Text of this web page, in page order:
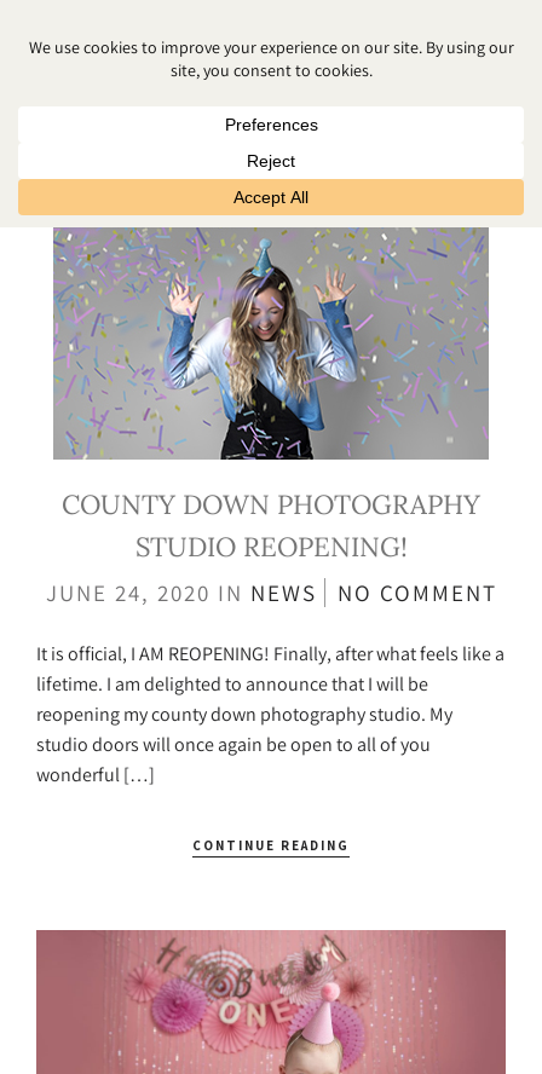
JUNE 2020
COUNTY DOWN PHOTOGRAPHY
STUDIO REOPENING!
JUNE 24, 2020 IN NEWS NO COMMENT
It is official, I AM REOPENING! Finally, after what feels like a
lifetime. I am delighted to announce that I will be
reopening my county down photography studio. My
studio doors will once again be open to all of you
wonderful […]
CONTINUE READING